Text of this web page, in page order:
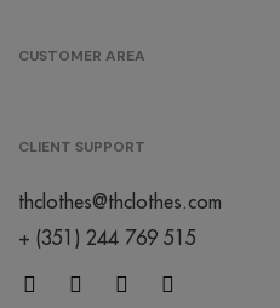
CUSTOMER AREA
CLIENT SUPPORT
thclothes@thclothes.com
+ (351) 244 769 515